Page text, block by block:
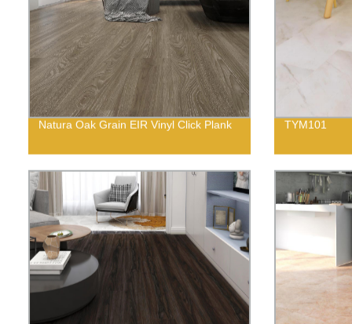
Natura Oak Grain EIR Vinyl Click Plank TYM101